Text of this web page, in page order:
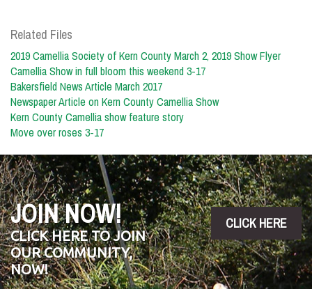
Related Files
2019 Camellia Society of Kern County March 2, 2019 Show Flyer
Camellia Show in full bloom this weekend 3-17
Bakersfield News Article March 2017
Newspaper Article on Kern County Camellia Show
Kern County Camellia show feature story
Move over roses 3-17
JOIN NOW!
CLICK HERE TO JOIN
OUR COMMUNITY,
NOW!
CLICK HERE